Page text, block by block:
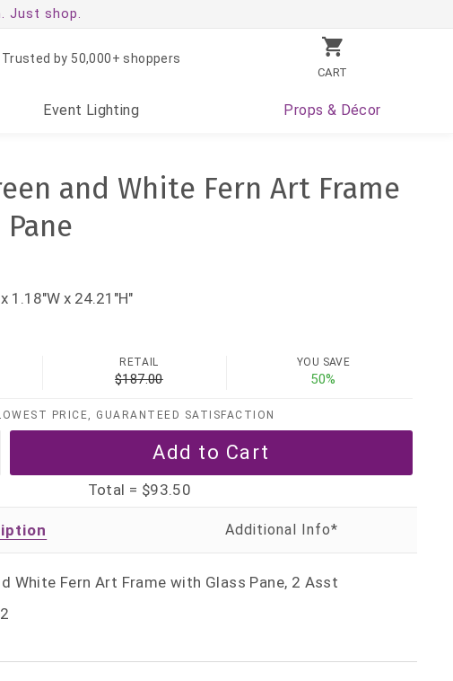
Just shop.
CART
Trusted by 50,000+ shoppers
Event Lighting Props & Décor
and White Fern Art Frame
1.18"W x 24.21"H"
RETAIL
$187.00
YOU SAVE
50%
PRICE, GUARANTEED SATISFACTION
Total = $93.50
White Fern Art Frame with Glass Pane, 2 Asst